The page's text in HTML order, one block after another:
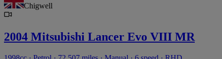
Chigwell
2004 Mitsubishi Lancer Evo VIII MR